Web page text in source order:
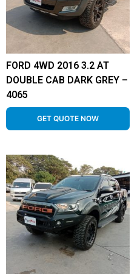
FORD 4WD 2016 3.2 AT
DOUBLE CAB DARK GREY –
4065
GET QUOTE NOW